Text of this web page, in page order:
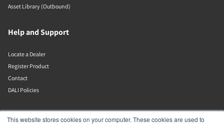
This website stores cookies on your computer. These cookies are used to
Asset Library (Outbound)
Help and Support
Locate a Dealer
Register Product
Contact
DALI Policies
Lenbrook